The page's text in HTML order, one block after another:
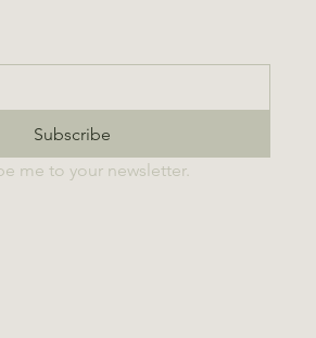
Subscribe
me to your newsletter.